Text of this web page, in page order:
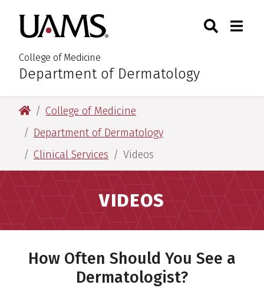
main
content
main
content
University of Arkansas for
College of Medicine
:Department of Dermatology
Toggle
University of Arkansas for Medical Sciences
College of Medicine
Department of Dermatology
Clinical Services
Videos
VIDEOS
How Often Should You See a
Dermatologist?